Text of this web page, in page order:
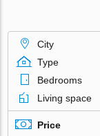
City
Type
Bedrooms
Living space
Price